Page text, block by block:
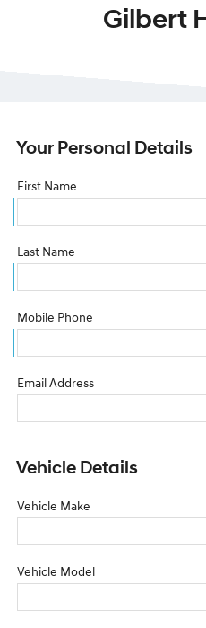
Gilbert
Your Personal Details
First Name
Last Name
Mobile Phone
Email Address
Vehicle Details
Vehicle Make
Vehicle Model